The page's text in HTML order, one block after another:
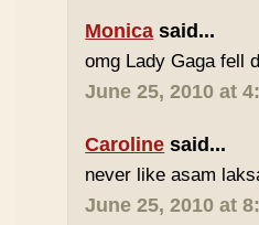
Monica said...
omg Lady Gaga fell
June 25, 2010 at
Caroline said...
never like asam
June 25, 2010 at